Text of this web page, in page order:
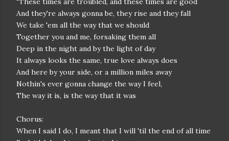
And they're always gonna be, they rise and they fall
We take 'em all the way that we should
Together you and me, forsaking them all
Deep in the night and by the light of day
It always looks the same, true love always does
And here by your side, or a million miles away
Nothin's ever gonna change the way I feel,
The way it is, is the way that it was
Chorus:
When I said I do, I meant that I will 'til the end of all time